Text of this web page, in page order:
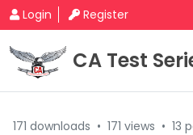
Login Register
CA Test
171 downloads • 171 views • 13